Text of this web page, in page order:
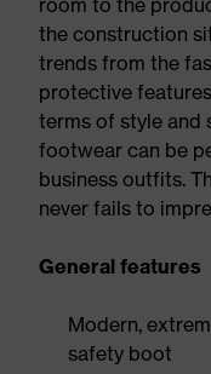
room to the
the construction
trends from the
protective
terms of style and
footwear can be
business outfits.
never fails to
General features
Modern,
safety boot